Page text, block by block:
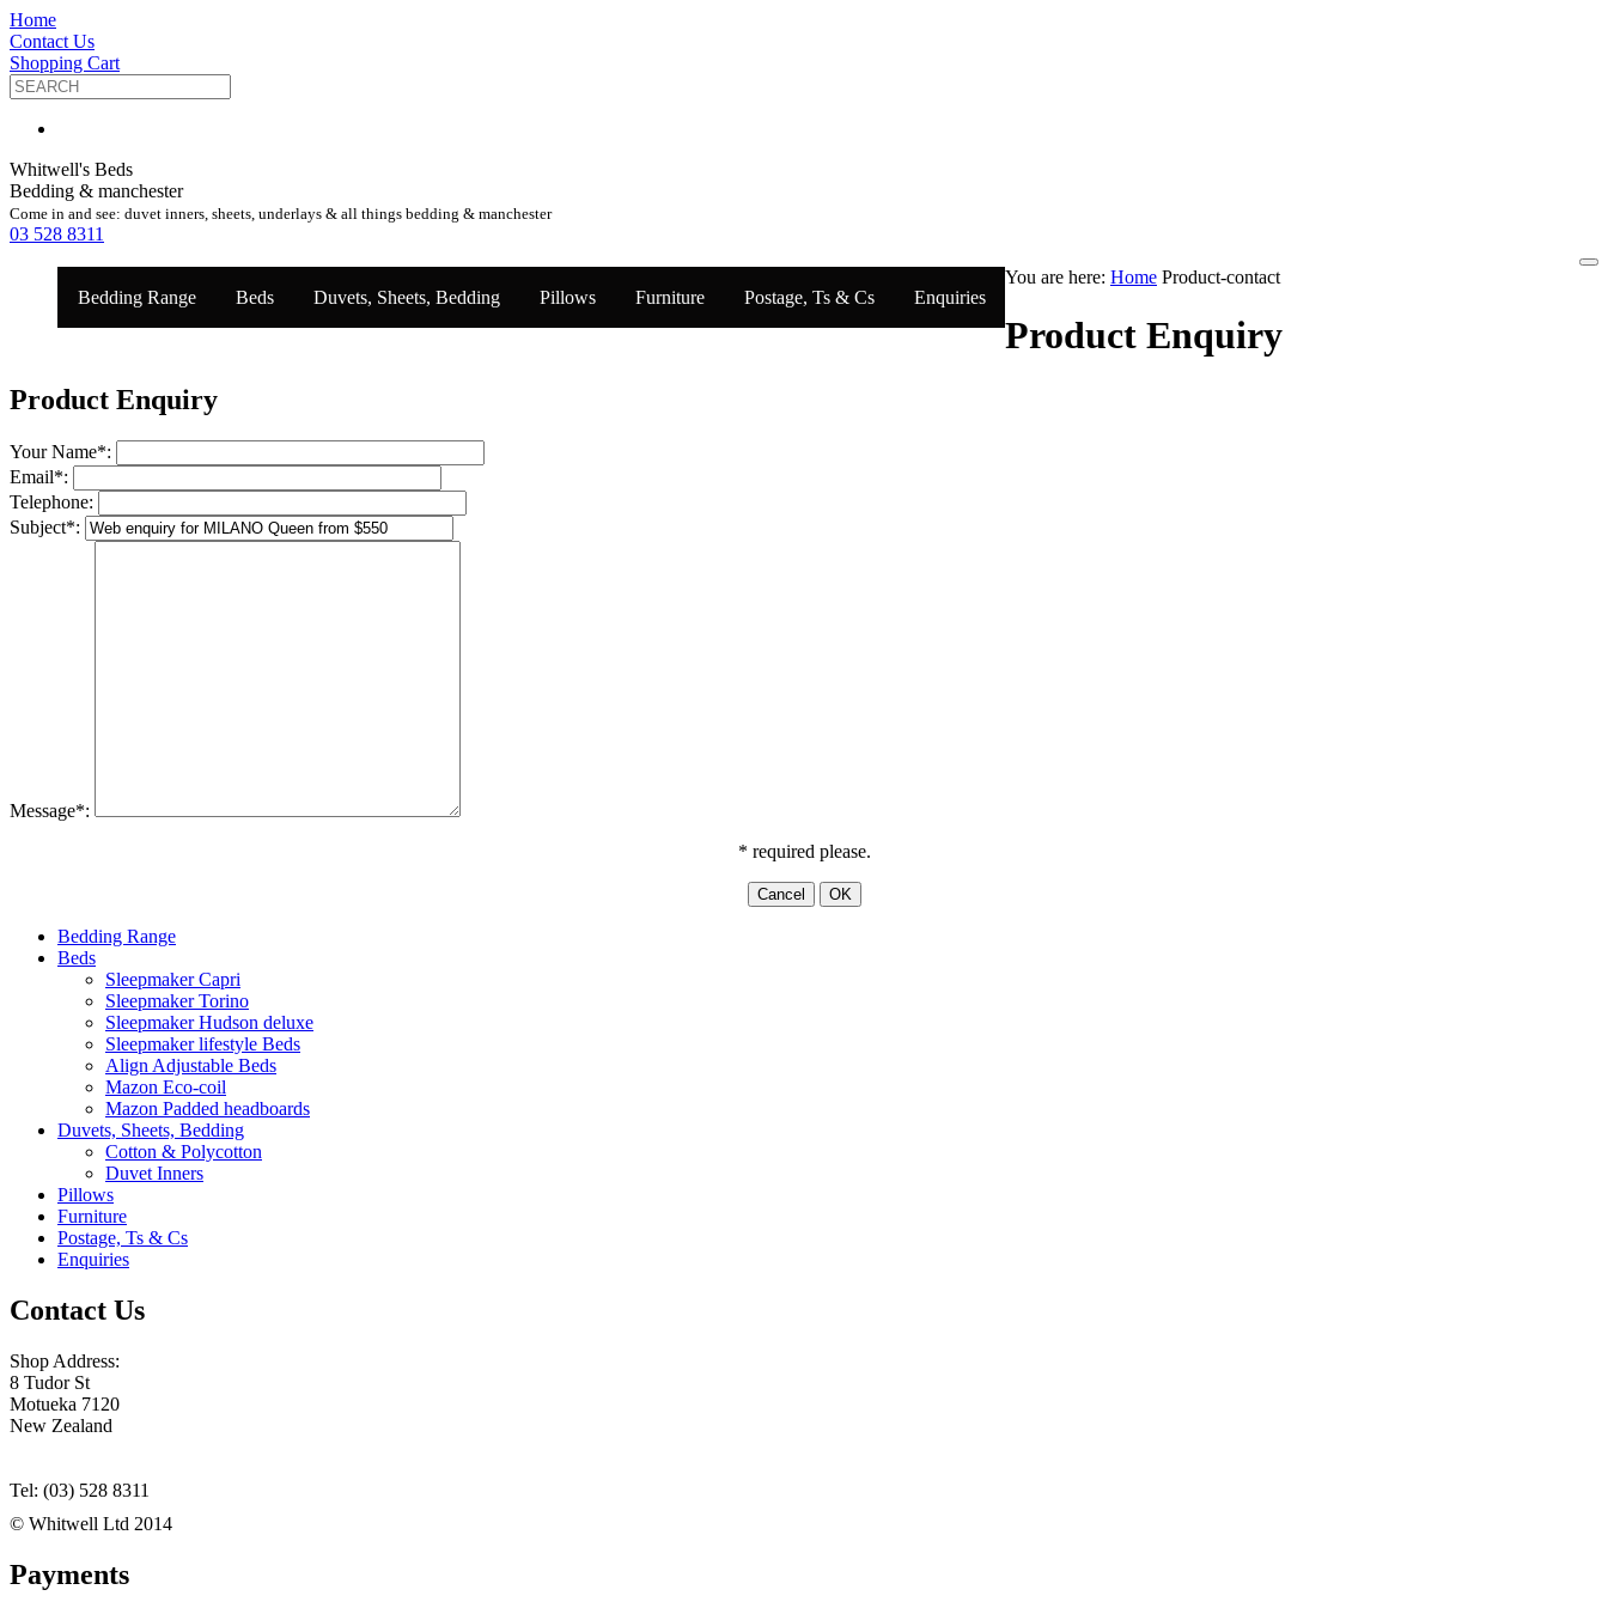
Home
Contact Us
Shopping Cart
Whitwell's Beds
Bedding & manchester
Come in and see: duvet inners, sheets, underlays & all things bedding & manchester
03 528 8311
Bedding Range Beds Duvets, Sheets, Bedding Pillows Furniture Postage, Ts & Cs Enquiries
You are here: Home Product-contact
Product Enquiry
Product Enquiry
Your Name*:
Email*:
Telephone:
Subject*:
Message*:
* required please.
Bedding Range
Beds
Sleepmaker Capri
Sleepmaker Torino
Sleepmaker Hudson deluxe
Sleepmaker lifestyle Beds
Align Adjustable Beds
Mazon Eco-coil
Mazon Padded headboards
Duvets, Sheets, Bedding
Cotton & Polycotton
Duvet Inners
Pillows
Furniture
Postage, Ts & Cs
Enquiries
Contact Us
Shop Address:
8 Tudor St
Motueka 7120
New Zealand
Tel: (03) 528 8311
© Whitwell Ltd 2014
Payments